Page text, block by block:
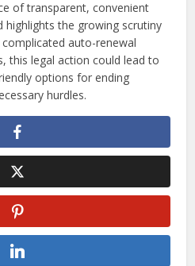
of transparent, convenient
highlights the growing scrutiny
auto-renewal
this legal action could lead to
options for ending
hurdles.